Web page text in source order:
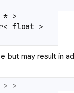
* >
float >
but may result in
>